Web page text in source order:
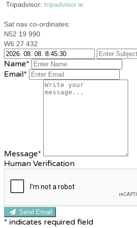
Tripadvisor: tripadvisor.ie
Sat nav co-ordinates:
N52 19 990
W6 27 432
Name*
Email*
Message*
Human Verification
Send Email
* indicates required field